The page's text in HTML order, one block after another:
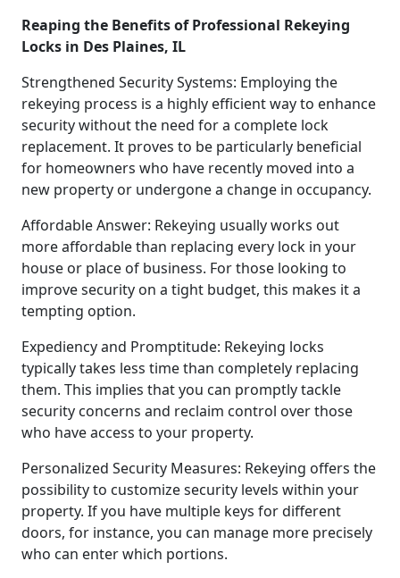
Reaping the Benefits of Professional Rekeying
Locks in Des Plaines, IL
Strengthened Security Systems: Employing the
rekeying process is a highly efficient way to enhance
security without the need for a complete lock
replacement. It proves to be particularly beneficial
for homeowners who have recently moved into a
new property or undergone a change in occupancy.
Affordable Answer: Rekeying usually works out
more affordable than replacing every lock in your
house or place of business. For those looking to
improve security on a tight budget, this makes it a
tempting option.
Expediency and Promptitude: Rekeying locks
typically takes less time than completely replacing
them. This implies that you can promptly tackle
security concerns and reclaim control over those
who have access to your property.
Personalized Security Measures: Rekeying offers the
possibility to customize security levels within your
property. If you have multiple keys for different
doors, for instance, you can manage more precisely
who can enter which portions.